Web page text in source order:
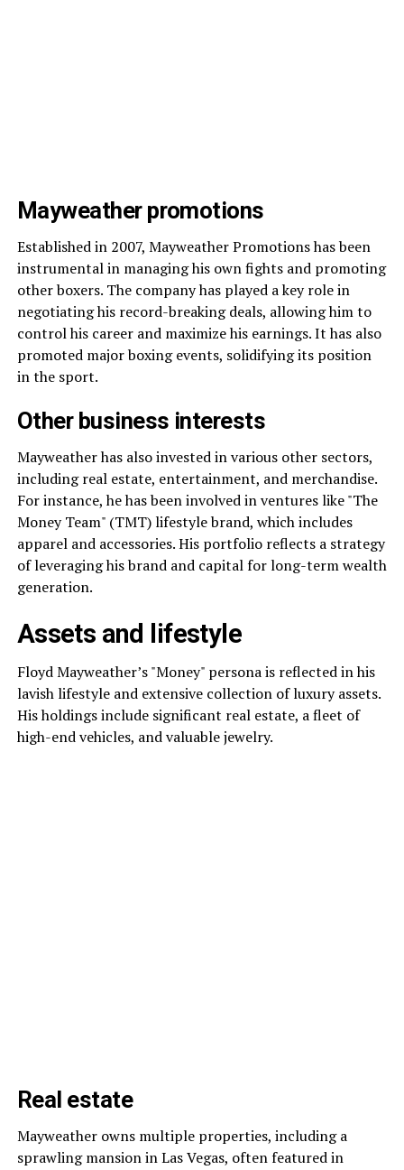
Mayweather promotions
Established in 2007, Mayweather Promotions has been
instrumental in managing his own fights and promoting
other boxers. The company has played a key role in
negotiating his record-breaking deals, allowing him to
control his career and maximize his earnings. It has also
promoted major boxing events, solidifying its position
in the sport.
Other business interests
Mayweather has also invested in various other sectors,
including real estate, entertainment, and merchandise.
For instance, he has been involved in ventures like "The
Money Team" (TMT) lifestyle brand, which includes
apparel and accessories. His portfolio reflects a strategy
of leveraging his brand and capital for long-term wealth
generation.
Assets and lifestyle
Floyd Mayweather’s "Money" persona is reflected in his
lavish lifestyle and extensive collection of luxury assets.
His holdings include significant real estate, a fleet of
high-end vehicles, and valuable jewelry.
Real estate
Mayweather owns multiple properties, including a
sprawling mansion in Las Vegas, often featured in